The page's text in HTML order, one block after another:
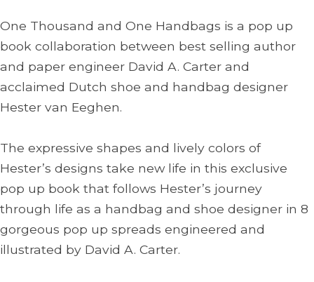
One Thousand and One Handbags is a pop up
book collaboration between best selling author
and paper engineer David A. Carter and
acclaimed Dutch shoe and handbag designer
Hester van Eeghen.
The expressive shapes and lively colors of
Hester’s designs take new life in this exclusive
pop up book that follows Hester’s journey
through life as a handbag and shoe designer in 8
gorgeous pop up spreads engineered and
illustrated by David A. Carter.